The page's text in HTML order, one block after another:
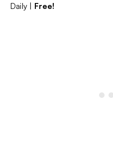
Daily | Free!